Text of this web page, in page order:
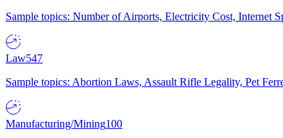
Sample topics: Number of Airports, Electricity Cost, Internet
Law547
Sample topics: Abortion Laws, Assault Rifle Legality, Pet
Manufacturing/Mining100